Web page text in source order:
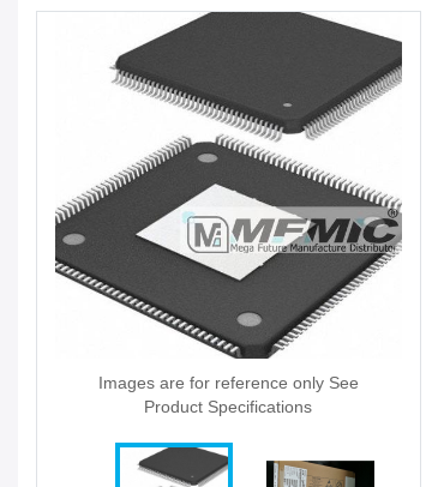
Images are for reference only See
Product Specifications